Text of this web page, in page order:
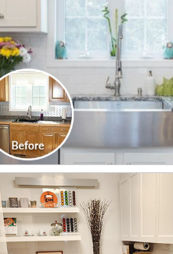
CLICK TO SEE